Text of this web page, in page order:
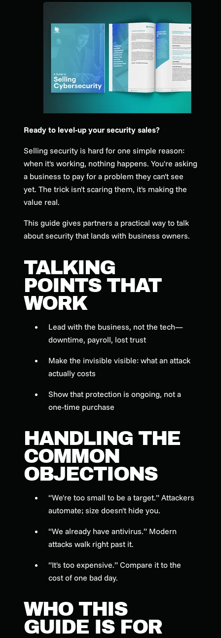
Ready to level-up your security sales?
Selling security is hard for one simple reason:
when it's working, nothing happens. You're asking
a business to pay for a problem they can't see
yet. The trick isn't scaring them, it's making the
value real.
This guide gives partners a practical way to talk
about security that lands with business owners.
TALKING
POINTS THAT
WORK
Lead with the business, not the tech—
downtime, payroll, lost trust
Make the invisible visible: what an attack
actually costs
Show that protection is ongoing, not a
one-time purchase
HANDLING THE
COMMON
OBJECTIONS
“We're too small to be a target.” Attackers
automate; size doesn't hide you.
“We already have antivirus.” Modern
attacks walk right past it.
“It's too expensive.” Compare it to the
cost of one bad day.
WHO THIS
GUIDE IS FOR